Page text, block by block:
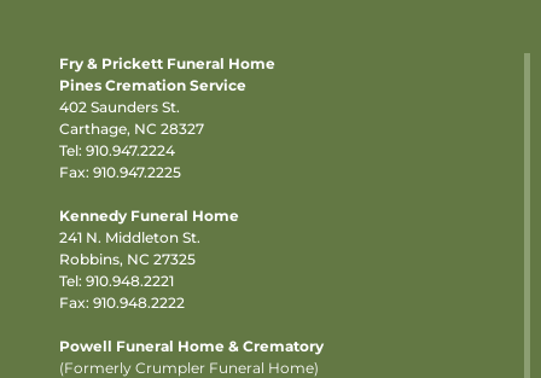
Fry & Prickett Funeral Home
Pines Cremation Service
402 Saunders St.
Carthage, NC 28327
Tel: 910.947.2224
Fax: 910.947.2225
Kennedy Funeral Home
241 N. Middleton St.
Robbins, NC 27325
Tel: 910.948.2221
Fax: 910.948.2222
Powell Funeral Home & Crematory
(Formerly Crumpler Funeral Home)